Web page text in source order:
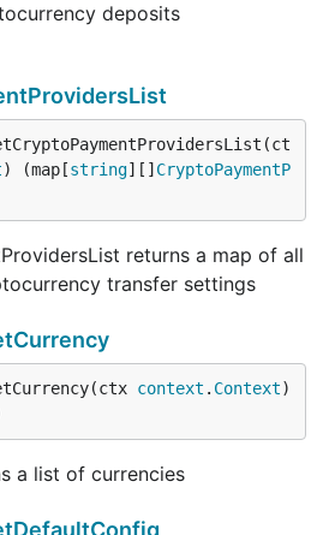
deposits
) (map[string][] CryptoPaymentP
returns a map of all
transfer settings
context . Context)
a list of currencies